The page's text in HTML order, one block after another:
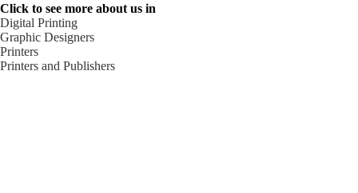
Click to see more about us in
Digital Printing
Graphic Designers
Printers
Printers and Publishers